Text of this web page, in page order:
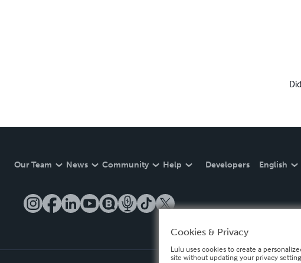
Our Team News Community Help Developers English
Cookies & Privacy
Lulu uses cookies to create a
site without updating your privacy